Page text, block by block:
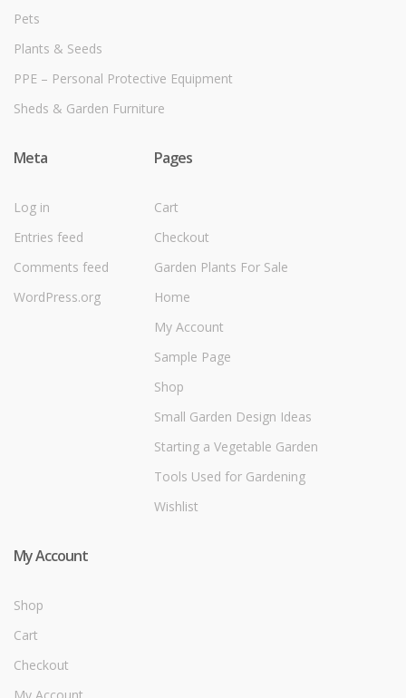
Pets
Plants & Seeds
PPE – Personal Protective Equipment
Sheds & Garden Furniture
Meta
Log in
Entries feed
Comments feed
WordPress.org
Pages
Cart
Checkout
Garden Plants For Sale
Home
My Account
Sample Page
Shop
Small Garden Design Ideas
Starting a Vegetable Garden
Tools Used for Gardening
Wishlist
My Account
Shop
Cart
Checkout